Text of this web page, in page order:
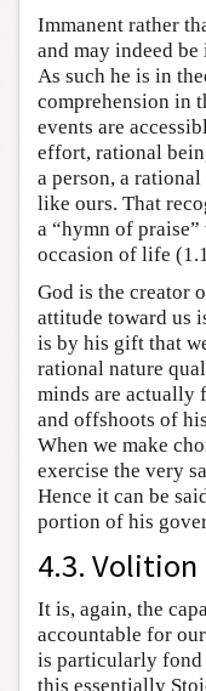
Immanent rather
and may indeed
As such he is in
comprehension in
events are
effort, rational
a person, a
like ours. That
a “hymn of
occasion of life
God is the creator
attitude toward us
is by his gift that
rational nature
minds are actually
and offshoots of
When we make
exercise the very
Hence it can be
portion of his
4.3. Volition
It is, again, the
accountable for
is particularly
this essentially